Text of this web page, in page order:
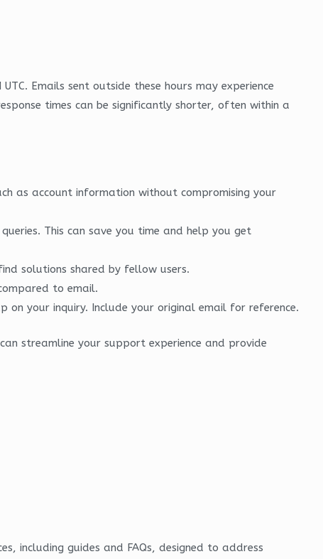
Emails sent outside these hours may experience
times can be significantly shorter, often within a
as account information without compromising your
This can save you time and help you get
solutions shared by fellow users.
to email.
your inquiry. Include your original email for reference.
streamline your support experience and provide
including guides and FAQs, designed to address